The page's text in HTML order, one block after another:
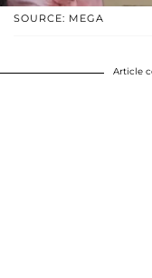
SOURCE: MEGA
Article